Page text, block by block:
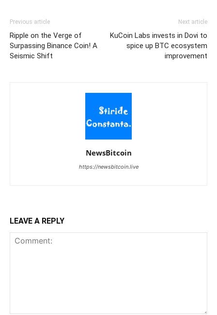
Previous article
Ripple on the Verge of
Surpassing Binance Coin! A
Seismic Shift
Next article
KuCoin Labs invests in Dovi to
spice up BTC ecosystem
improvement
NewsBitcoin
https://newsbitcoin.live
LEAVE A REPLY